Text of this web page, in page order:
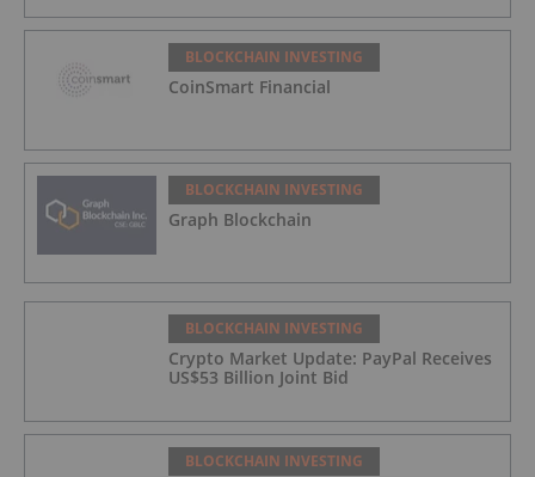
BLOCKCHAIN INVESTING
CoinSmart Financial
BLOCKCHAIN INVESTING
Graph Blockchain
BLOCKCHAIN INVESTING
Crypto Market Update: PayPal Receives
US$53 Billion Joint Bid
BLOCKCHAIN INVESTING